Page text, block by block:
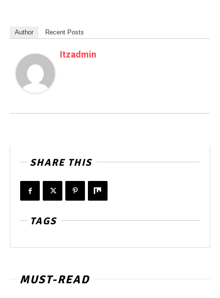
Author Recent Posts
Itzadmin
SHARE THIS
TAGS
MUST-READ